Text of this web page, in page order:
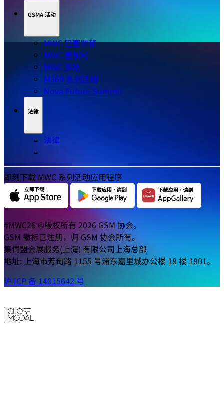
GSMA 活动
MWC 巴塞罗那
MWC 基加利
MWC 多哈
M360 系列活动
Nova Future Summit
法律
法律
即刻下载 MWC 系列活动应用程序
#MWC26 ©版权所有 2026 GSM 协会。
GSM 徽标已注册，归 GSM 协会所有。
集伺盟会展服务(上海) 有限公司上海总部
地址: 上海市芳甸路 1155 号浦东嘉里城办公楼 18 楼 1801。
沪 ICP 备 14015642 号
Close
Modal